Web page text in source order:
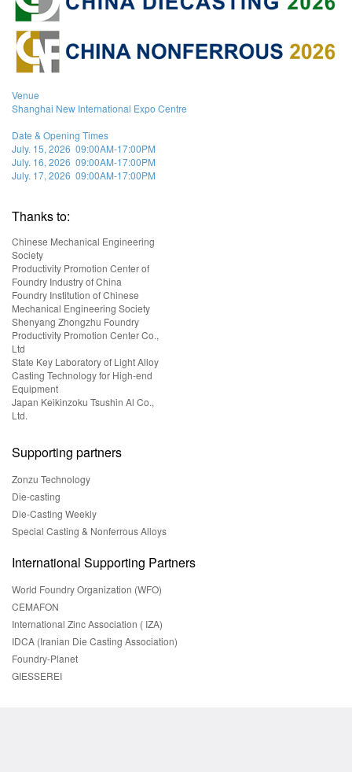
Venue
Shanghai New International Expo Centre
Date & Opening Times
July. 15, 2026 09:00AM-17:00PM
July. 16, 2026 09:00AM-17:00PM
July. 17, 2026 09:00AM-17:00PM
Thanks to:
Chinese Mechanical Engineering
Society
Productivity Promotion Center of
Foundry Industry of China
Foundry Institution of Chinese
Mechanical Engineering Society
Shenyang Zhongzhu Foundry
Productivity Promotion Center Co.,
Ltd
State Key Laboratory of Light Alloy
Casting Technology for High-end
Equipment
Japan Keikinzoku Tsushin Al Co.,
Ltd.
Supporting partners
Zonzu Technology
Die-casting
Die-Casting Weekly
Special Casting & Nonferrous Alloys
International Supporting Partners
World Foundry Organization (WFO)
CEMAFON
International Zinc Association ( IZA)
IDCA (Iranian Die Casting Association)
Foundry-Planet
GIESSEREI